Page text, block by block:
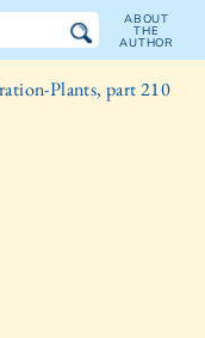
ABOUT
THE
AUTHOR
Plants, part 210